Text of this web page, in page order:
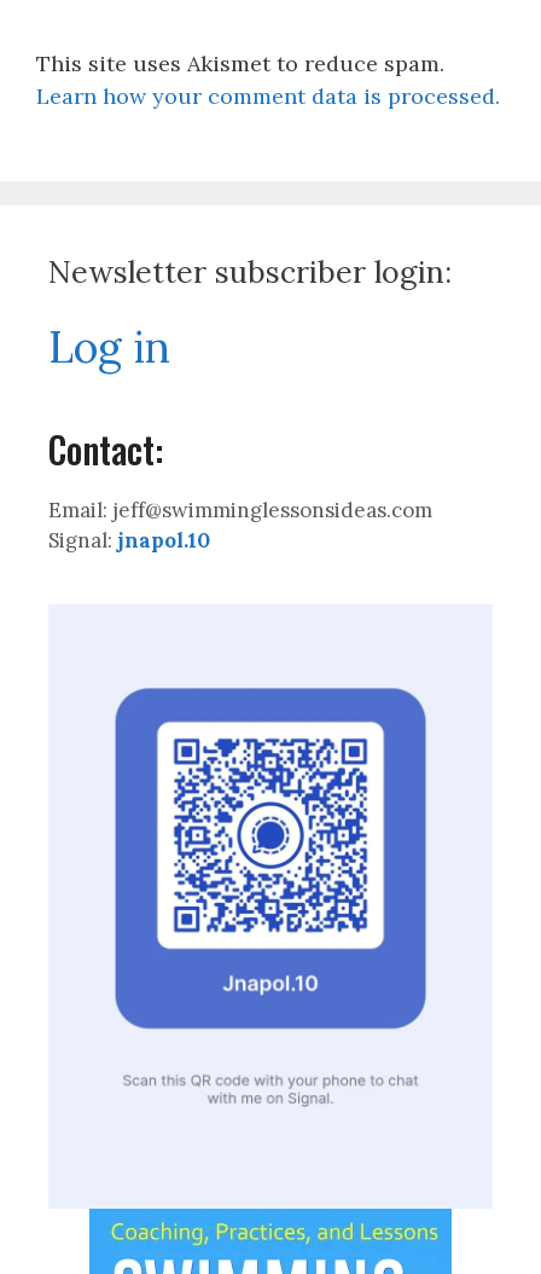
This site uses Akismet to reduce spam.
Learn how your comment data is processed.
Newsletter subscriber login:
Log in
Contact:
Email: jeff@swimminglessonsideas.com
Signal: jnapol.10